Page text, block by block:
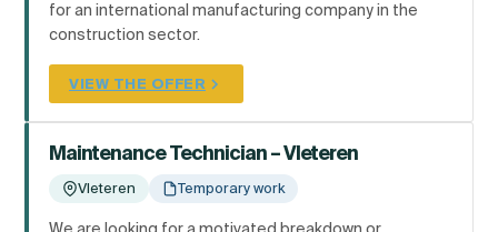
for an international manufacturing company in the
construction sector.
VIEW THE OFFER
Maintenance Technician – Vleteren
Vleteren Temporary work